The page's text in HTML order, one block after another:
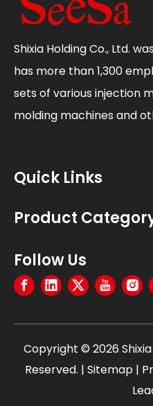
Shixia Holding Co., Ltd.
has more than 1,300
sets of various injection
molding machines and
Quick Links
Product
Follow Us
Copyright © 2026
Reserved. | Sitemap|